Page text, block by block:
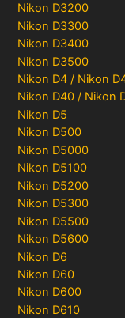
Nikon D3200
Nikon D3300
Nikon D3400
Nikon D3500
Nikon D4 / Nikon
Nikon D40 / Nikon
Nikon D5
Nikon D500
Nikon D5000
Nikon D5100
Nikon D5200
Nikon D5300
Nikon D5500
Nikon D5600
Nikon D6
Nikon D60
Nikon D600
Nikon D610